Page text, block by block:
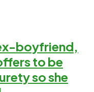
boyfriend,
to be
so she